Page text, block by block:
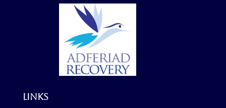
Links